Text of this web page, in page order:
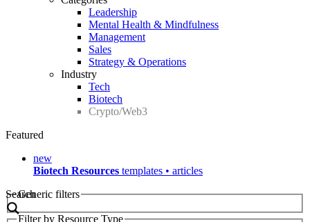
Leadership
Mental Health & Mindfulness
Management
Sales
Strategy & Operations
Industry
Tech
Biotech
Crypto/Web3
Featured
new
Biotech Resources templates • articles
Search
Generic filters
Filter by Resource Type